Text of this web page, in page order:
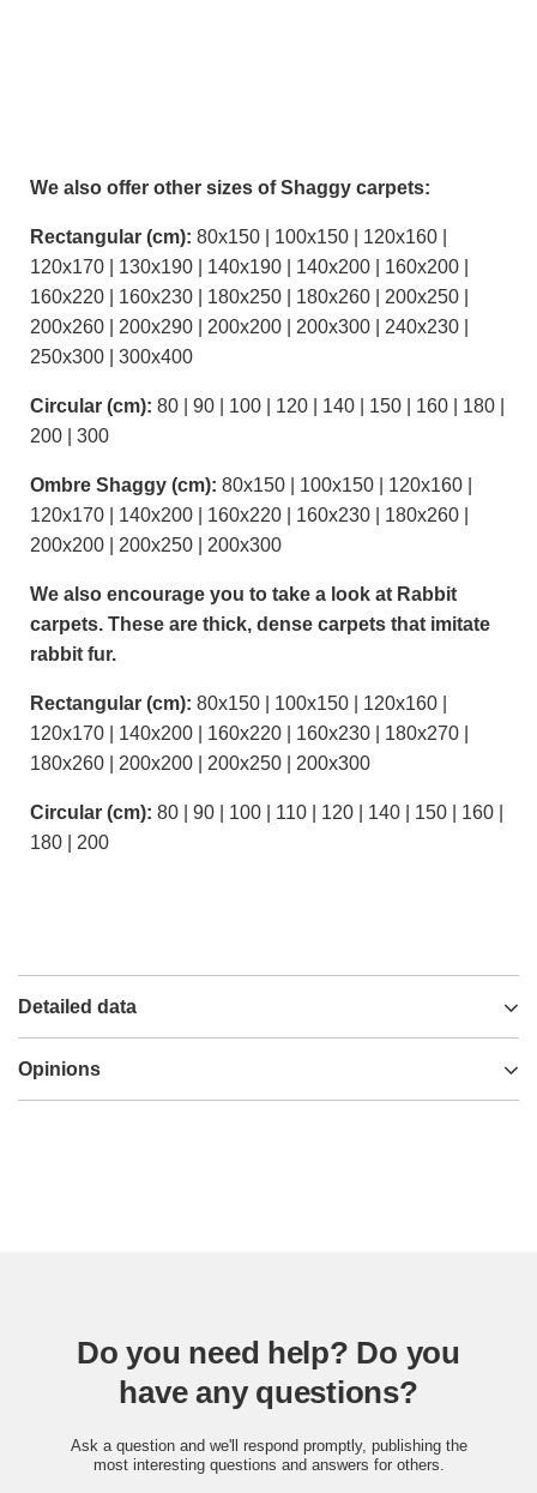
We also offer other sizes of Shaggy carpets:
Rectangular (cm): 80x150 | 100x150 | 120x160 |
120x170 | 130x190 | 140x190 | 140x200 | 160x200 |
160x220 | 160x230 | 180x250 | 180x260 | 200x250 |
200x260 | 200x290 | 200x200 | 200x300 | 240x230 |
250x300 | 300x400
Circular (cm): 80 | 90 | 100 | 120 | 140 | 150 | 160 | 180 |
200 | 300
Ombre Shaggy (cm): 80x150 | 100x150 | 120x160 |
120x170 | 140x200 | 160x220 | 160x230 | 180x260 |
200x200 | 200x250 | 200x300
We also encourage you to take a look at Rabbit
carpets. These are thick, dense carpets that imitate
rabbit fur.
Rectangular (cm): 80x150 | 100x150 | 120x160 |
120x170 | 140x200 | 160x220 | 160x230 | 180x270 |
180x260 | 200x200 | 200x250 | 200x300
Circular (cm): 80 | 90 | 100 | 110 | 120 | 140 | 150 | 160 |
180 | 200
Detailed data
Opinions
Do you need help? Do you
have any questions?
Ask a question and we'll respond promptly, publishing the
most interesting questions and answers for others.